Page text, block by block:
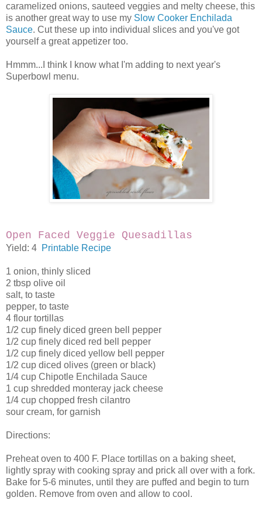
caramelized onions, sauteed veggies and melty cheese, this
is another great way to use my Slow Cooker Enchilada
Sauce. Cut these up into individual slices and you've got
yourself a great appetizer too.
Hmmm...I think I know what I'm adding to next year's
Superbowl menu.
Open Faced Veggie Quesadillas
Yield: 4 Printable Recipe
1 onion, thinly sliced
2 tbsp olive oil
salt, to taste
pepper, to taste
4 flour tortillas
1/2 cup finely diced green bell pepper
1/2 cup finely diced red bell pepper
1/2 cup finely diced yellow bell pepper
1/2 cup diced olives (green or black)
1/4 cup Chipotle Enchilada Sauce
1 cup shredded monteray jack cheese
1/4 cup chopped fresh cilantro
sour cream, for garnish
Directions:
Preheat oven to 400 F. Place tortillas on a baking sheet,
lightly spray with cooking spray and prick all over with a fork.
Bake for 5-6 minutes, until they are puffed and begin to turn
golden. Remove from oven and allow to cool.